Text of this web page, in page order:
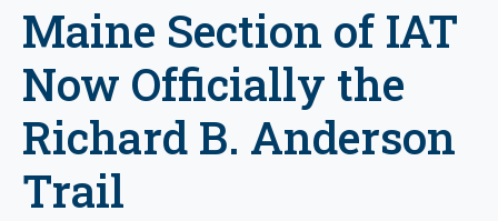
Maine Section of IAT
Now Officially the
Richard B. Anderson
Trail